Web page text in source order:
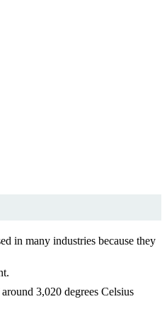
in many industries because they
3,020 degrees Celsius